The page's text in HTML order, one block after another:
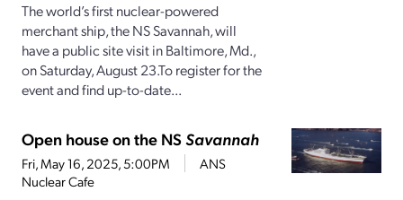
The world’s first nuclear-powered
merchant ship, the NS Savannah, will
have a public site visit in Baltimore, Md.,
on Saturday, August 23.To register for the
event and find up-to-date...
Open house on the NSSavannah
Fri, May 16, 2025, 5:00PM
ANS
Nuclear Cafe